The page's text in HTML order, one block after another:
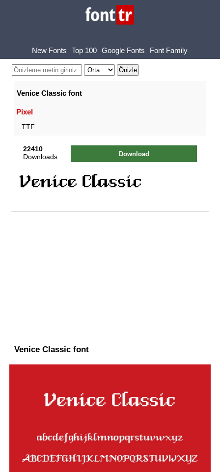
New Fonts Top 100 Google Fonts Font Family
Venice Classic font
Pixel
.TTF
22410
Downloads
Download
Venice Classic font